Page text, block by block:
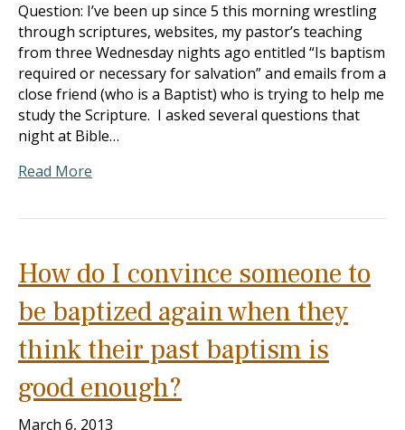
Question: I’ve been up since 5 this morning wrestling
through scriptures, websites, my pastor’s teaching
from three Wednesday nights ago entitled “Is baptism
required or necessary for salvation” and emails from a
close friend (who is a Baptist) who is trying to help me
study the Scripture. I asked several questions that
night at Bible…
Read More
How do I convince someone to
be baptized again when they
think their past baptism is
good enough?
March 6, 2013